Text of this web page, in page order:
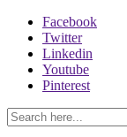
Facebook
Twitter
Linkedin
Youtube
Pinterest